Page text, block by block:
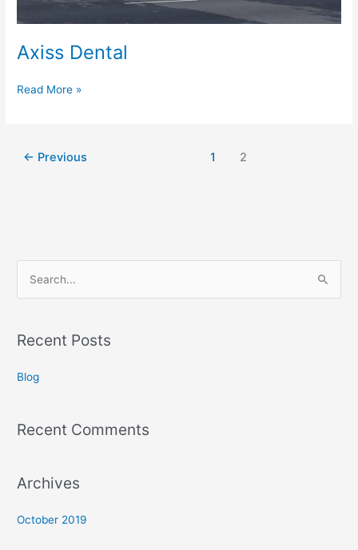
Axiss Dental
Read More »
← Previous 1 2
r
o
Recent Posts
Blog
Recent Comments
Archives
October 2019